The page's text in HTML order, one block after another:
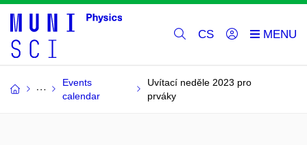
CS
Events
calendar
Uvítací neděle 2023 pro
prváky